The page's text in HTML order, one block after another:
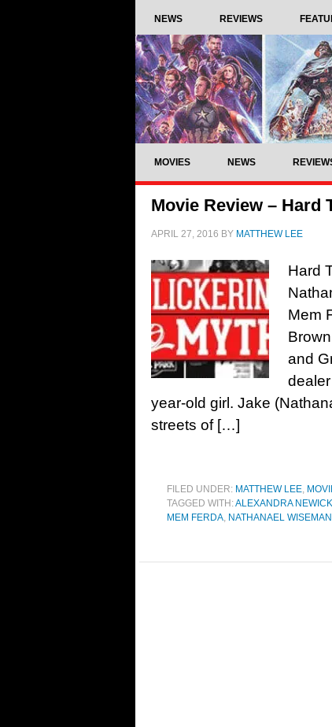
NEWS REVIEWS
MOVIES NEWS
Movie Review – Hard
APRIL 27, 2016 BY MATTHEW LEE
Hard
Mem
and
year-old girl. Jake
streets of […]
FILED UNDER: MATTHEW LEE,
TAGGED WITH:ALEXANDRA NEWICK
MEM FERDA, NATHANAEL WISEMAN